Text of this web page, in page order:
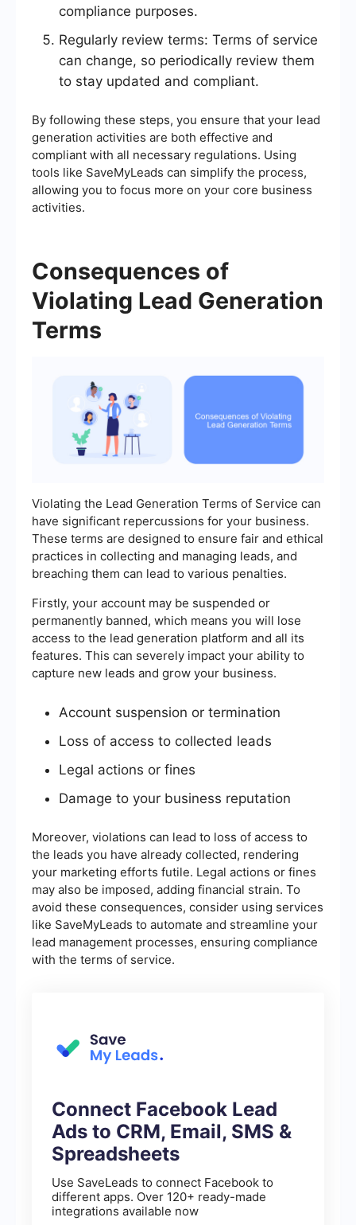
compliance purposes.
Regularly review terms: Terms of service
can change, so periodically review them
to stay updated and compliant.
By following these steps, you ensure that your lead
generation activities are both effective and
compliant with all necessary regulations. Using
tools like SaveMyLeads can simplify the process,
allowing you to focus more on your core business
activities.
Consequences of
Violating Lead Generation
Terms
Violating the Lead Generation Terms of Service can
have significant repercussions for your business.
These terms are designed to ensure fair and ethical
practices in collecting and managing leads, and
breaching them can lead to various penalties.
Firstly, your account may be suspended or
permanently banned, which means you will lose
access to the lead generation platform and all its
features. This can severely impact your ability to
capture new leads and grow your business.
Account suspension or termination
Loss of access to collected leads
Legal actions or fines
Damage to your business reputation
Moreover, violations can lead to loss of access to
the leads you have already collected, rendering
your marketing efforts futile. Legal actions or fines
may also be imposed, adding financial strain. To
avoid these consequences, consider using services
like SaveMyLeads to automate and streamline your
lead management processes, ensuring compliance
with the terms of service.
Connect Facebook Lead
Ads to CRM, Email, SMS &
Spreadsheets
Use SaveLeads to connect Facebook to
different apps. Over 120+ ready-made
integrations available now